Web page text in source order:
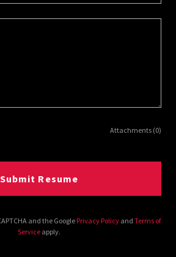
Attachments (0)
Submit Resume
and the Google Privacy Policyand Terms of
Service apply.